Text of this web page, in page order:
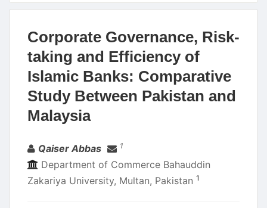
Corporate Governance, Risk-
taking and Efficiency of
Islamic Banks: Comparative
Study Between Pakistan and
Malaysia
Authors
Qaiser Abbas 1
Department of Commerce Bahauddin
Zakariya University, Multan, Pakistan 1